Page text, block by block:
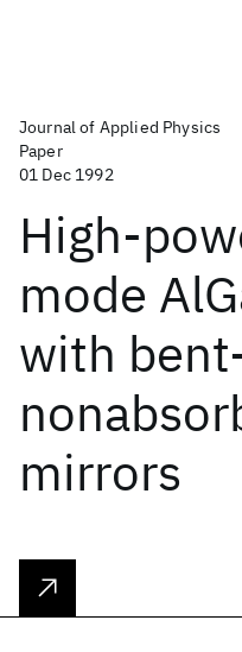
Journal of Applied Physics
Paper
01 Dec 1992
High-
mode
with
mirrors